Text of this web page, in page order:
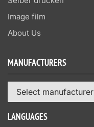
Image film
About Us
MANUFACTURERS
Select manufacturer
LANGUAGES